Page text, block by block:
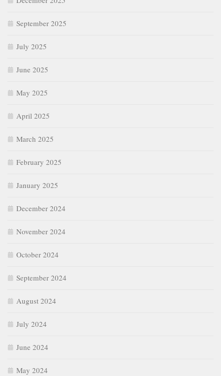
September 2025
July 2025
June 2025
May 2025
April 2025
March 2025
February 2025
January 2025
December 2024
November 2024
October 2024
September 2024
August 2024
July 2024
June 2024
May 2024